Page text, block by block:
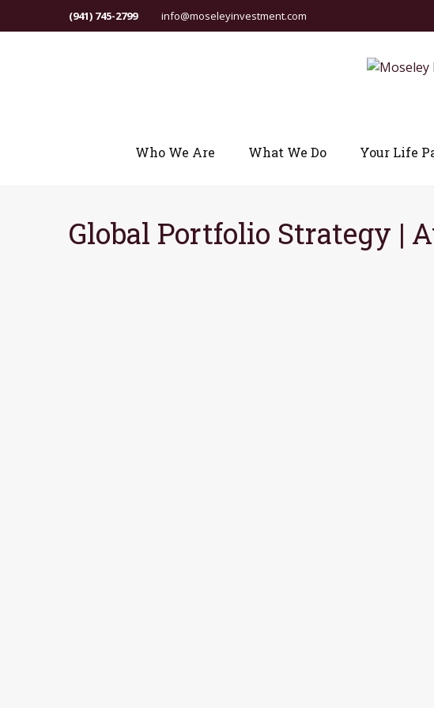
(941) 745-2799 info@moseleyinvestment.com
Who We Are What We Do Your Life
Global Portfolio Strategy |